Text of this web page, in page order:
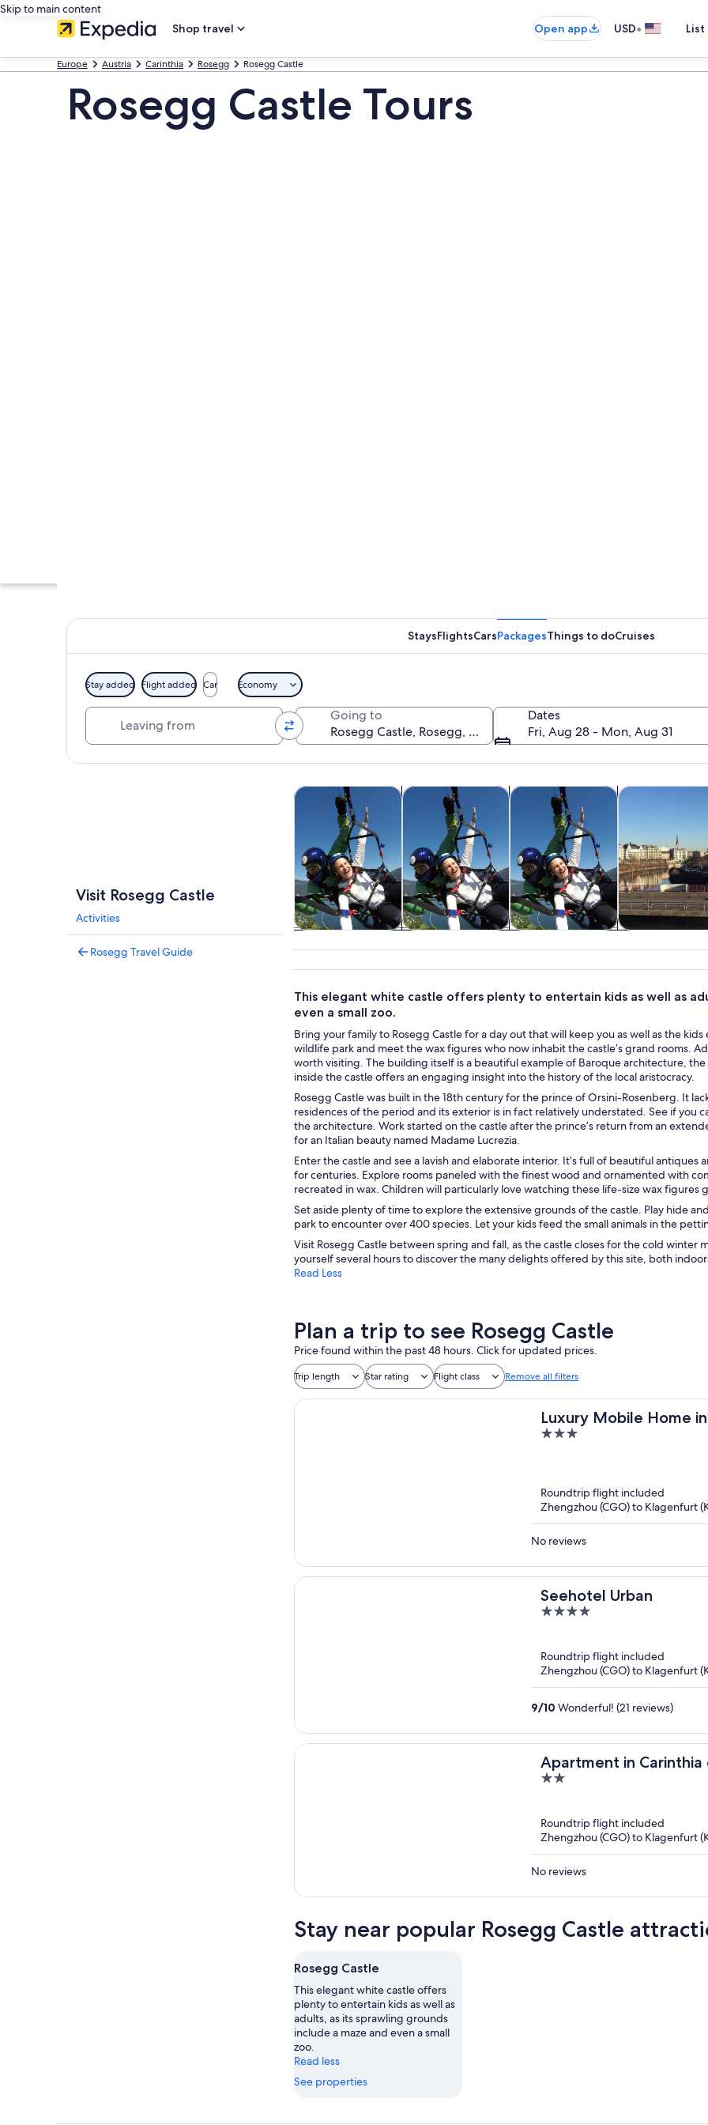
Skip to main content
Shop travel
Open app USD•
Europe Austria Carinthia Rosegg Rosegg Castle
Rosegg Castle Tours
A waterfront town with colorful buildings, a marina, and a
StaysFlightsCarsPackagesThings to doCruises
Stay added Flight added Car Economy
Going to
Dates
Fri, Aug 28 - Mon, Aug 31
Visit Rosegg Castle
Activities
Rosegg Travel Guide
Tours & day trips Opens in new tab
outdoor
Adventure & outdoor Opens in new tab
balloon tours
Air, helicopter & balloon tours
tours
Private &
This elegant white castle offers plenty to entertain kids as well as
even a small zoo.
Bring your family to Rosegg Castle for a day out that will keep you as well as the
wildlife park and meet the wax figures who now inhabit the castle’s grand rooms.
worth visiting. The building itself is a beautiful example of Baroque architecture,
inside the castle offers an engaging insight into the history of the local aristocracy.
Rosegg Castle was built in the 18th century for the prince of Orsini-Rosenberg. It
residences of the period and its exterior is in fact relatively understated. See if
the architecture. Work started on the castle after the prince’s return from an
for an Italian beauty named Madame Lucrezia.
Enter the castle and see a lavish and elaborate interior. It’s full of beautiful
for centuries. Explore rooms paneled with the finest wood and ornamented with
recreated in wax. Children will particularly love watching these life-size wax figures
Set aside plenty of time to explore the extensive grounds of the castle. Play hide
park to encounter over 400 species. Let your kids feed the small animals in the
Visit Rosegg Castle between spring and fall, as the castle closes for the cold winter
yourself several hours to discover the many delights offered by this site, both
Read Less
Plan a trip to see Rosegg Castle
Price found within the past 48 hours. Click for updated prices.
Trip length Star rating Flight class Remove all filters
Luxury Mobile Home
Ski Area
3
Roundtrip flight included
Zhengzhou (CGO) to Klagenfurt
No reviews
Seehotel Urban
4
5
Roundtrip flight included
Zhengzhou (CGO) to Klagenfurt
9/10 Wonderful! (21 reviews)
Apartment in
2
5
Roundtrip flight included
Zhengzhou (CGO) to Klagenfurt
No reviews
Stay near popular Rosegg Castle
Rosegg Castle
This elegant white castle offers
plenty to entertain kids as well as
adults, as its sprawling grounds
include a maze and even a small
zoo.
Read less
See properties